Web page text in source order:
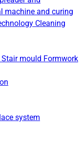
machine and curing
Cleaning
Stair mould Formwork
system